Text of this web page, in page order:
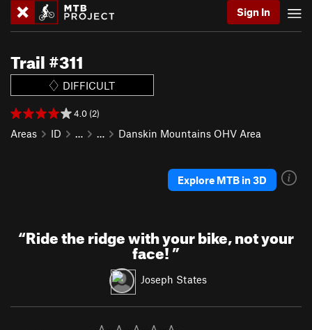
Sign In
Trail #311
DIFFICULT
4.0 (2)
Areas ID … … Danskin Mountains OHV Area
Explore MTB in 3D
“Ride the ridge with your bike, not your
face!”
Joseph States